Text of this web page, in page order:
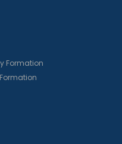
Formation